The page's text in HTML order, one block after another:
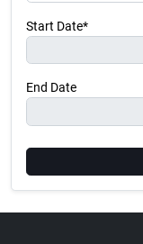
Start Date*
End Date